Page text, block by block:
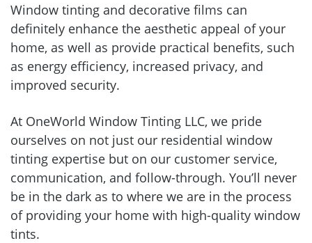
Window tinting and decorative films can
definitely enhance the aesthetic appeal of your
home, as well as provide practical benefits, such
as energy efficiency, increased privacy, and
improved security.
At OneWorld Window Tinting LLC, we pride
ourselves on not just our residential window
tinting expertise but on our customer service,
communication, and follow-through. You’ll never
be in the dark as to where we are in the process
of providing your home with high-quality window
tints.